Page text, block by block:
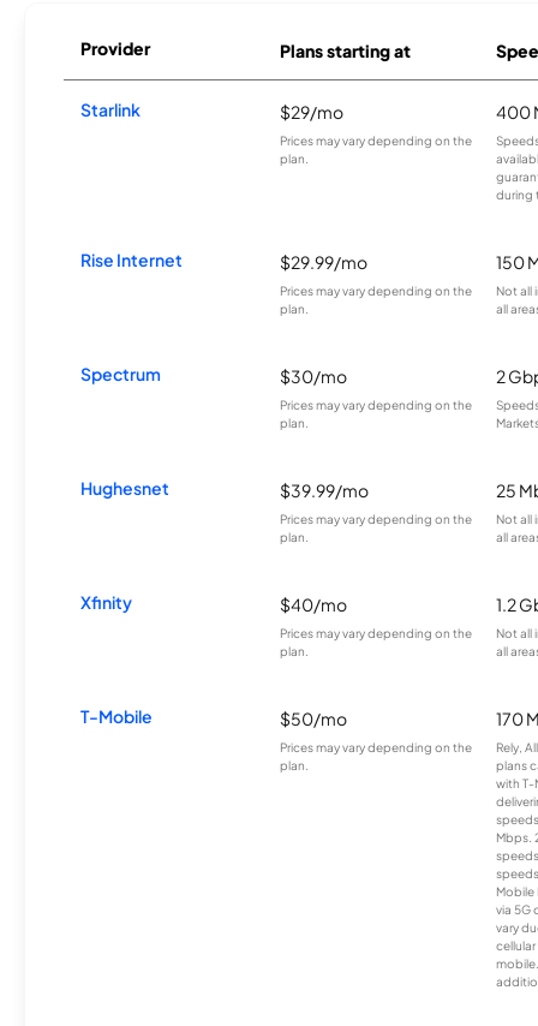
Provider Plans starting at
Starlink $29/mo
Prices may vary depending on the
plan.
400
during
Rise Internet $29.99/mo
Prices may vary depending on the
plan.
150
Not all
all
Spectrum $30/mo
Prices may vary depending on the
plan.
2
Hughesnet $39.99/mo
Prices may vary depending on the
plan.
25
Not all
all
Xfinity $40/mo
Prices may vary depending on the
plan.
1.2
Not all
all
T-Mobile $50/mo
Prices may vary depending on the
plan.
170
Rely,
plans
with T-
Mbps.
Mobile
via 5G
vary